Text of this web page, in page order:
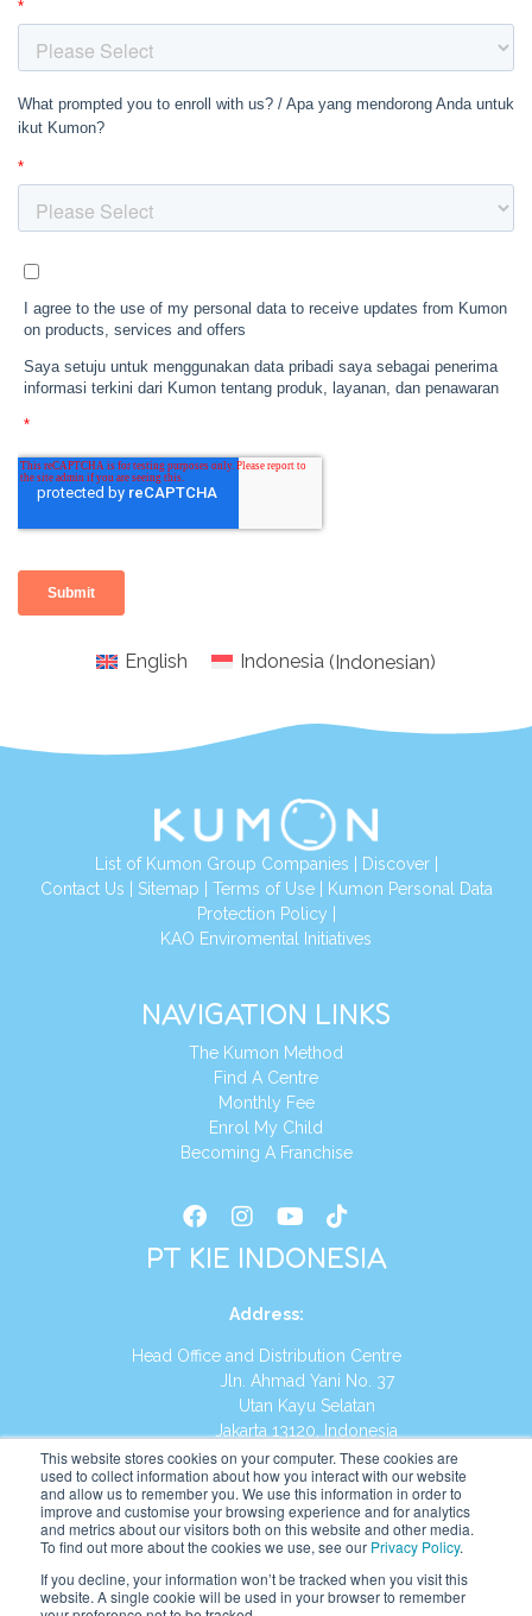
This website stores cookies on your computer. These cookies are
used to collect information about how you interact with our website
and allow us to remember you. We use this information in order to
improve and customise your browsing experience and for analytics
and metrics about our visitors both on this website and other media.
To find out more about the cookies we use, see our Privacy Policy.
If you decline, your information won’t be tracked when you visit this
website. A single cookie will be used in your browser to remember
English Indonesia (Indonesian)
List of Kumon Group Companies Discover|
Contact Us Sitemap Terms of Use|
Kumon Personal Data
Protection Policy
KAO Enviromental Initiatives
NAVIGATION LINKS
The Kumon Method
Find A Centre
Monthly Fee
Enrol My Child
Becoming A Franchise
PT KIE INDONESIA
Address:
Head Office and Distribution Centre
Jln. Ahmad Yani No. 37
Utan Kayu Selatan
Jakarta 13120, Indonesia
Tel:(021) 8590-1772
Website: https://id.kumonglobal.com